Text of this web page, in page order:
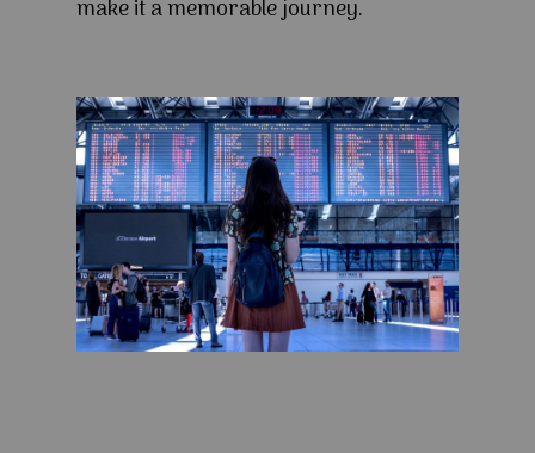
make it a memorable journey.